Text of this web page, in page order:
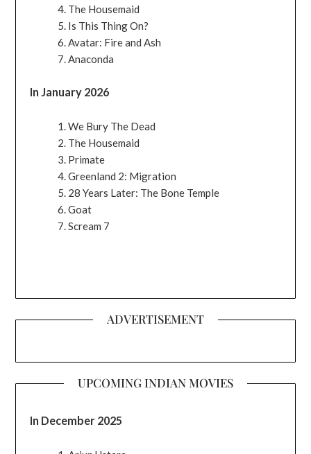
The Housemaid
Is This Thing On?
Avatar: Fire and Ash
Anaconda
In January 2026
We Bury The Dead
The Housemaid
Primate
Greenland 2: Migration
28 Years Later: The Bone Temple
Goat
Scream 7
ADVERTISEMENT
UPCOMING INDIAN MOVIES
In December 2025